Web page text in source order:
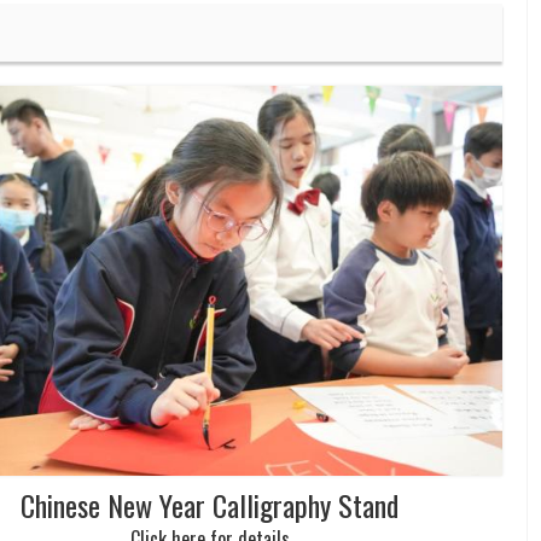
Chinese New Year Calligraphy Stand